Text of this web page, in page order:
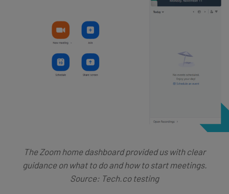
The Zoom home dashboard provided us with clear
guidance on what to do and how to start meetings.
Source: Tech.co testing